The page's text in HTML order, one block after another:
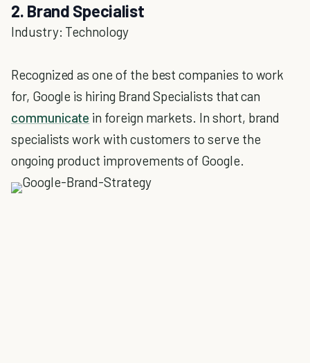
2. Brand Specialist
Industry: Technology
Recognized as one of the best companies to work
for, Google is hiring Brand Specialists that can
communicate in foreign markets. In short, brand
specialists work with customers to serve the
ongoing product improvements of Google.